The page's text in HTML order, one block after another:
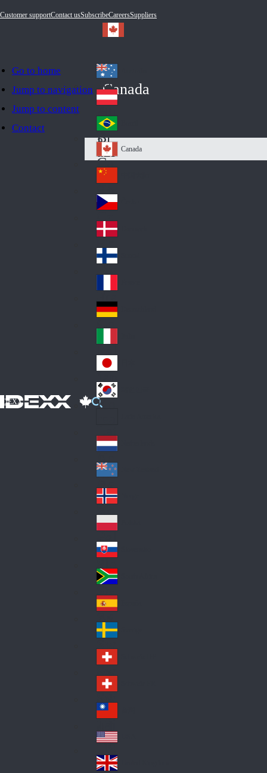
Go to home
Jump to navigation
Jump to content
Contact
Customer supportContact usSubscribeCareersSuppliers
IDEXX
Canada
Au
str
ali
a
Au
stri
a
Br
azi
l
Ca
na
da
Canada
Ch
ina
Cz
ec
h
De
nm
ark
Fin
d
Fra
nc
e
Ge
an
y
Ital
y
Jap
an
Ko
Lat
in
A
me
ric
a
Ne
the
rla
nd
s
Ne
w
Ze
ala
nd
No
rw
ay
Pol
an
d
Slo
va
kia
So
uth
Af
ric
a
Sp
ain
Sw
ed
en
Sw
itz
erl
an
d
Sw
itz
erl
an
d
wa
n
A